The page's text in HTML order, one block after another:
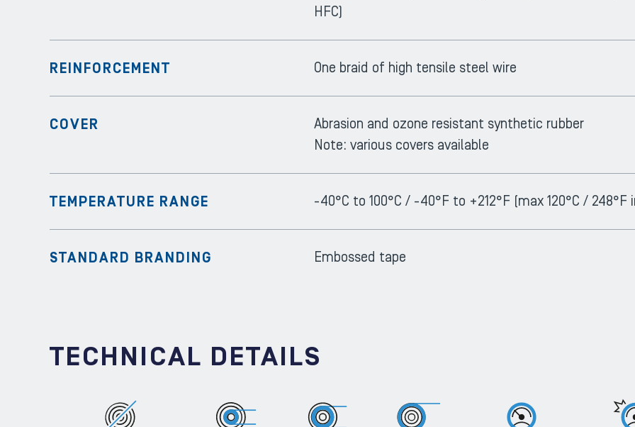
HFC)
REINFORCEMENT One braid of high tensile steel wire
COVER
Abrasion and ozone resistant synthetic rubber
Note: various covers available
TEMPERATURE RANGE -40°C to 100°C / -40°F to +212°F (max 120°C /
STANDARD BRANDING Embossed tape
TECHNICAL DETAILS